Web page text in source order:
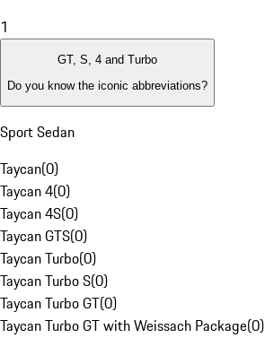
1
GT, S, 4 and Turbo
Do you know the iconic abbreviations?
Sport Sedan
Taycan(0)
Taycan 4(0)
Taycan 4S(0)
Taycan GTS(0)
Taycan Turbo(0)
Taycan Turbo S(0)
Taycan Turbo GT(0)
Taycan Turbo GT with Weissach Package(0)